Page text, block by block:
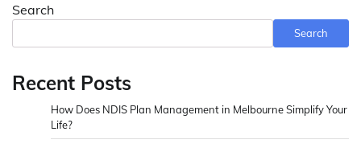
Search
Search
Recent Posts
How Does NDIS Plan Management in Melbourne Simplify Your
Life?